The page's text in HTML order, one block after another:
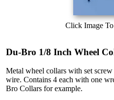
Click Image
Du-Bro 1/8 Inch Wheel
Metal wheel collars with set
wire. Contains 4 each with one
Bro Collars for example.